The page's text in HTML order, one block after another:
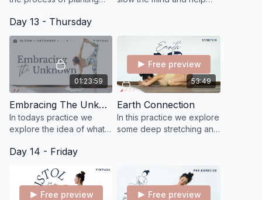
growth and new
beginnings, imagining that
each pose is grounding
you.
Day 13 - Thursday
01:23:59
Embracing The Unknown
In todays practice we
explore the idea of what it
unknown by inviting more
into our awareness.
53:49
Free preview
Earth Connection
In this practice we explore
some deep stretching and
earth.
Day 14 - Friday
Free preview Free preview